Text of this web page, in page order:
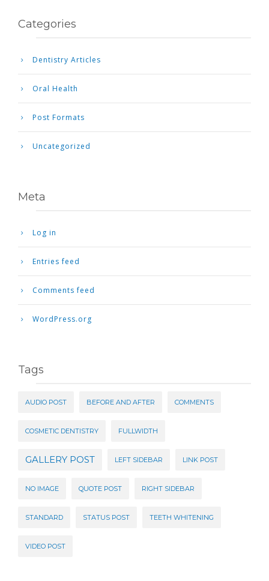
Categories
Dentistry Articles
Oral Health
Post Formats
Uncategorized
Meta
Log in
Entries feed
Comments feed
WordPress.org
Tags
AUDIO POST BEFORE AND AFTER COMMENTS
COSMETIC DENTISTRY FULLWIDTH
GALLERY POST LEFT SIDEBAR LINK POST
NO IMAGE QUOTE POST RIGHT SIDEBAR
STANDARD STATUS POST TEETH WHITENING
VIDEO POST